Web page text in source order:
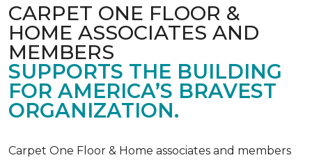
CARPET ONE FLOOR &
HOME ASSOCIATES AND
MEMBERS
SUPPORTS THE BUILDING
FOR AMERICA’S BRAVEST
ORGANIZATION.
Carpet One Floor & Home associates and members